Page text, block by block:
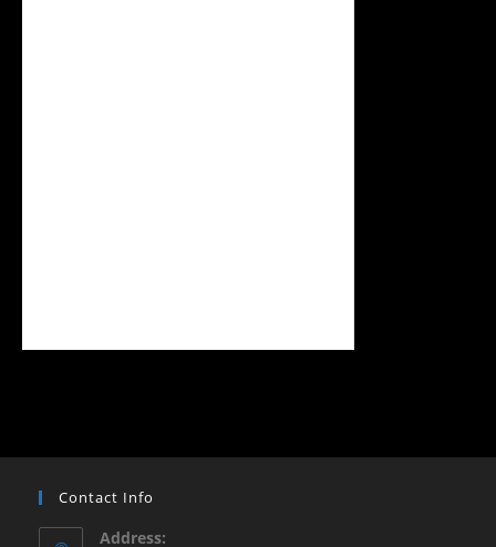
Contact Info
Address: